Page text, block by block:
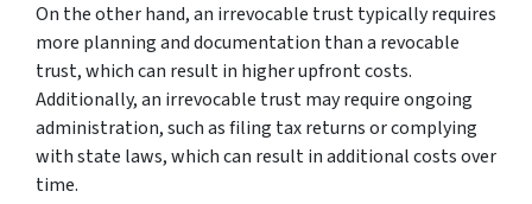
On the other hand, an irrevocable trust typically requires
more planning and documentation than a revocable
trust, which can result in higher upfront costs.
Additionally, an irrevocable trust may require ongoing
administration, such as filing tax returns or complying
with state laws, which can result in additional costs over
time.